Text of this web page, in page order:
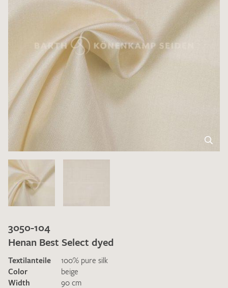
3050-104
Henan Best Select dyed
Textilanteile
100% pure silk
Color
beige
Width
90 cm